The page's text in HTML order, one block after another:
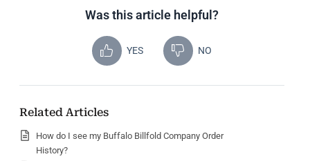
Was this article helpful?
YES NO
Related Articles
How do I see my Buffalo Billfold Company Order
History?